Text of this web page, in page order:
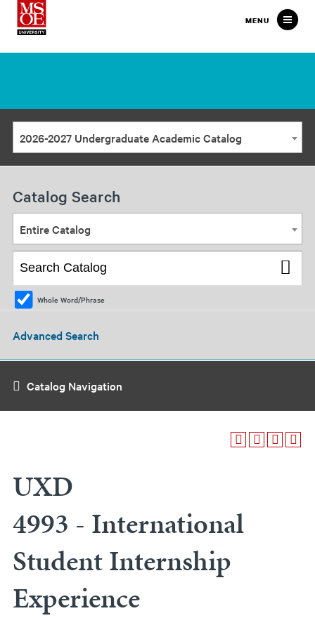
Milwaukee
School
MENU
2026-2027 Undergraduate Academic Catalog
Catalog Search
Entire Catalog
Whole Word/Phrase
Advanced Search
Catalog Navigation
UXD
4993 - International
Student Internship
Experience